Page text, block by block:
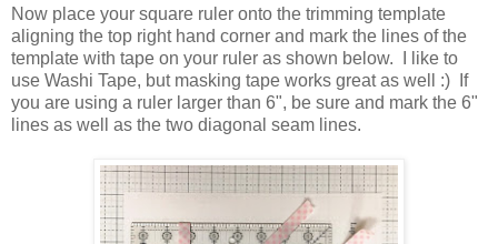
Now place your square ruler onto the trimming template
aligning the top right hand corner and mark the lines of the
template with tape on your ruler as shown below. I like to
use Washi Tape, but masking tape works great as well :) If
you are using a ruler larger than 6", be sure and mark the 6"
lines as well as the two diagonal seam lines.